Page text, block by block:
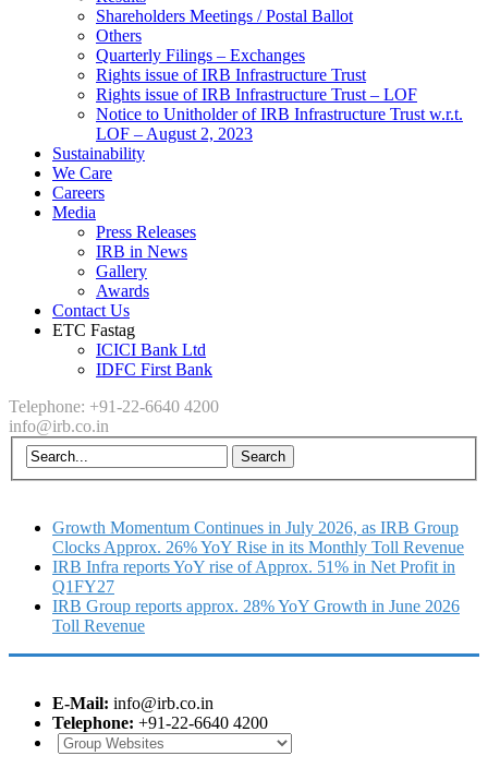
Shareholders Meetings / Postal Ballot
Others
Quarterly Filings – Exchanges
Rights issue of IRB Infrastructure Trust
Rights issue of IRB Infrastructure Trust – LOF
Notice to Unitholder of IRB Infrastructure Trust w.r.t.
LOF – August 2, 2023
Sustainability
We Care
Careers
Media
Press Releases
IRB in News
Gallery
Awards
Contact Us
ETC Fastag
ICICI Bank Ltd
IDFC First Bank
Telephone: +91-22-6640 4200
info@irb.co.in
Growth Momentum Continues in July 2026, as IRB Group
Clocks Approx. 26% YoY Rise in its Monthly Toll Revenue
IRB Infra reports YoY rise of Approx. 51% in Net Profit in
Q1FY27
IRB Group reports approx. 28% YoY Growth in June 2026
Toll Revenue
E-Mail: info@irb.co.in
Telephone: +91-22-6640 4200